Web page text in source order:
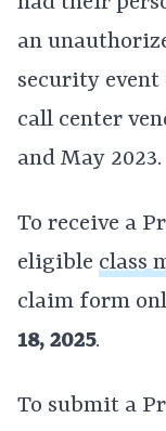
an
security
call center
and May 2023.
To receive a
eligible class
claim form
18, 2025.
To submit a